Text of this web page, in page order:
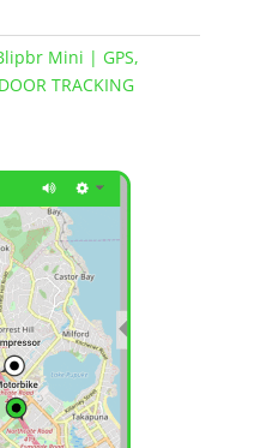
Mini | GPS,
TRACKING